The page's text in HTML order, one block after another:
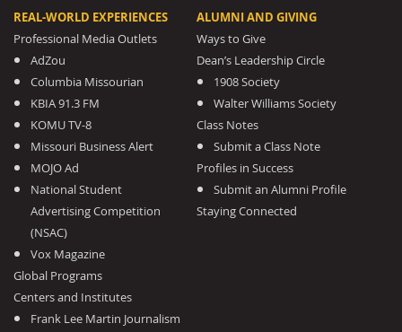
REAL-WORLD EXPERIENCES
Professional Media Outlets
AdZou
Columbia Missourian
KBIA 91.3 FM
KOMU TV-8
Missouri Business Alert
MOJO Ad
National Student
Advertising Competition
(NSAC)
Vox Magazine
Global Programs
Centers and Institutes
Frank Lee Martin Journalism
ALUMNI AND GIVING
Ways to Give
Dean’s Leadership Circle
1908 Society
Walter Williams Society
Class Notes
Submit a Class Note
Profiles in Success
Submit an Alumni Profile
Staying Connected